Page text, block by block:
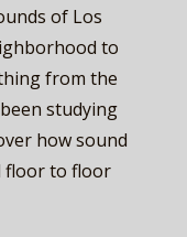
of Los
to
from the
studying
how sound
floor to floor